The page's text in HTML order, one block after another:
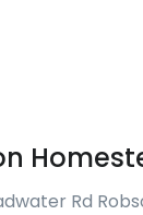
Rd